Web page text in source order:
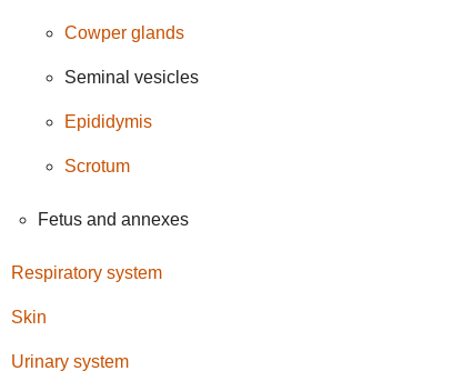
Cowper glands
Seminal vesicles
Epididymis
Scrotum
Fetus and annexes
Respiratory system
Skin
Urinary system